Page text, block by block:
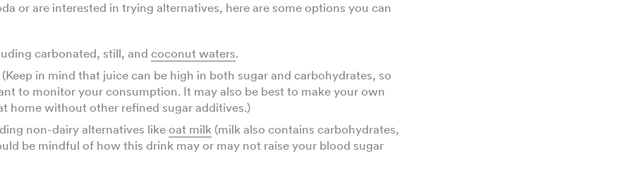
or are interested in trying alternatives, here are some options you can
carbonated, still, and coconut waters.
(Keep in mind that juice can be high in both sugar and carbohydrates, so
to monitor your consumption. It may also be best to make your own
home without other refined sugar additives.)
non-dairy alternatives like oat milk (milk also contains carbohydrates,
be mindful of how this drink may or may not raise your blood sugar